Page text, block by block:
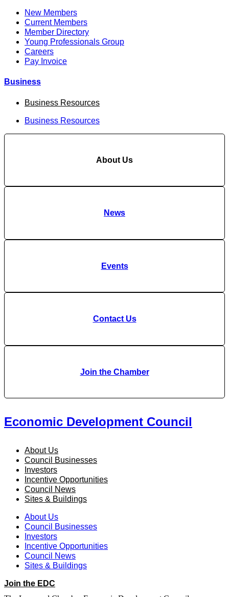
New Members
Current Members
Member Directory
Young Professionals Group
Careers
Pay Invoice
Business
Business Resources
Business Resources
About Us
News
Events
Contact Us
Join the Chamber
Economic Development Council
About Us
Council Businesses
Investors
Incentive Opportunities
Council News
Sites & Buildings
About Us
Council Businesses
Investors
Incentive Opportunities
Council News
Sites & Buildings
Join the EDC